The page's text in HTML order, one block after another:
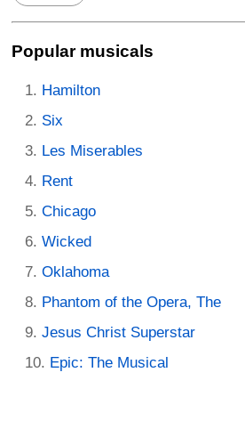
Popular musicals
Hamilton
Six
Les Miserables
Rent
Chicago
Wicked
Oklahoma
Phantom of the Opera, The
Jesus Christ Superstar
Epic: The Musical